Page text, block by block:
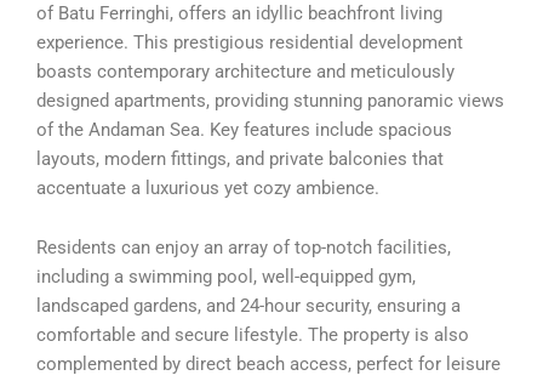
of Batu Ferringhi, offers an idyllic beachfront living
experience. This prestigious residential development
boasts contemporary architecture and meticulously
designed apartments, providing stunning panoramic views
of the Andaman Sea. Key features include spacious
layouts, modern fittings, and private balconies that
accentuate a luxurious yet cozy ambience.
Residents can enjoy an array of top-notch facilities,
including a swimming pool, well-equipped gym,
landscaped gardens, and 24-hour security, ensuring a
comfortable and secure lifestyle. The property is also
complemented by direct beach access, perfect for leisure